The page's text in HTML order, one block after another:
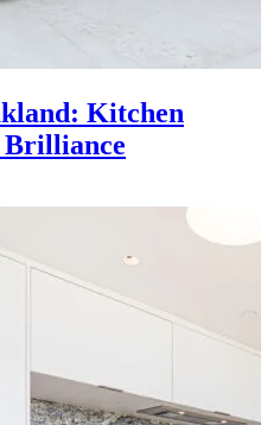
Kitchen
Brilliance